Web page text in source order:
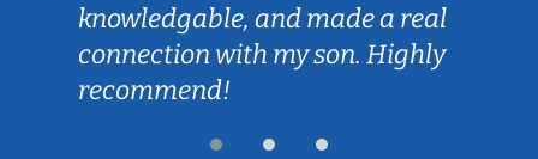
knowledgable, and made a real
connection with my son. Highly
recommend!